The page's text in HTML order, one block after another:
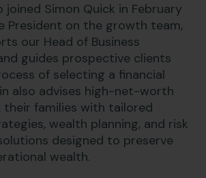
joined Simon Quick in February
President on the growth team,
our Head of Business
guides prospective clients
of selecting a financial
also advises high-net-worth
their families with tailored
wealth planning, and risk
designed to preserve
wealth.